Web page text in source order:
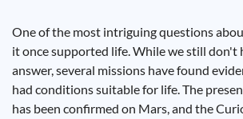
One of the most intriguing questions
it once supported life. While we still don't
answer, several missions have found
had conditions suitable for life. The
has been confirmed on Mars, and the